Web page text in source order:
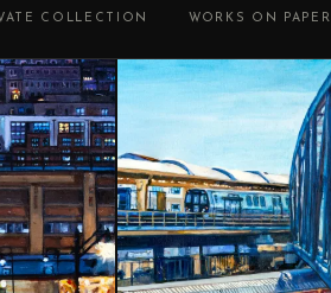
COLLECTION WORKS ON PAPER